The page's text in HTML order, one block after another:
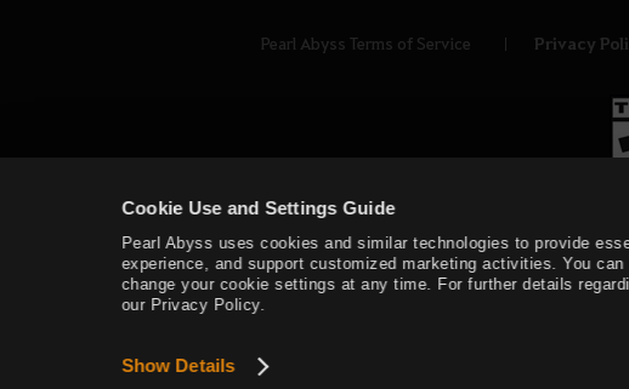
Cookie Use and Settings Guide
Pearl Abyss uses cookies and similar technologies to provide
experience, and support customized marketing activities. You
change your cookie settings at any time. For further details
our Privacy Policy.
Show Details
Pearl Abyss Terms of Service Privacy